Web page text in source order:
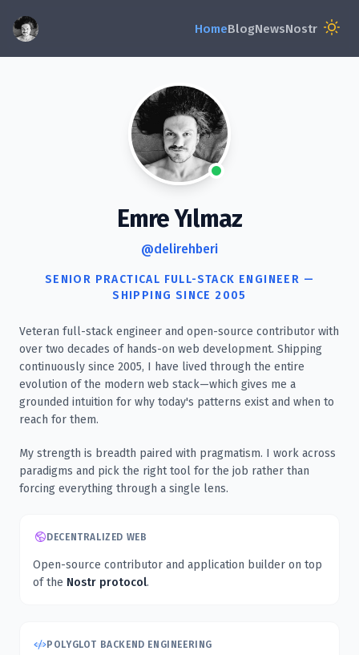
Emre Yılmaz
@delirehberi
SENIOR PRACTICAL FULL-STACK ENGINEER —
SHIPPING SINCE 2005
Veteran full-stack engineer and open-source contributor with
over two decades of hands-on web development. Shipping
continuously since 2005, I have lived through the entire
evolution of the modern web stack—which gives me a
grounded intuition for why today's patterns exist and when to
reach for them.
My strength is breadth paired with pragmatism. I work across
paradigms and pick the right tool for the job rather than
forcing everything through a single lens.
DECENTRALIZED WEB
Open-source contributor and application builder on top
of the Nostr protocol.
POLYGLOT BACKEND ENGINEERING